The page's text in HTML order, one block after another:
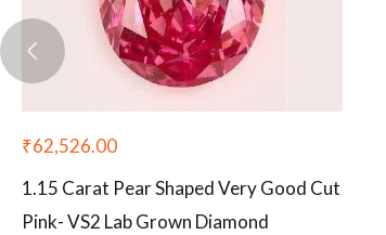
₹62,526.00
1.15 Carat Pear Shaped Very Good Cut
Pink- VS2 Lab Grown Diamond